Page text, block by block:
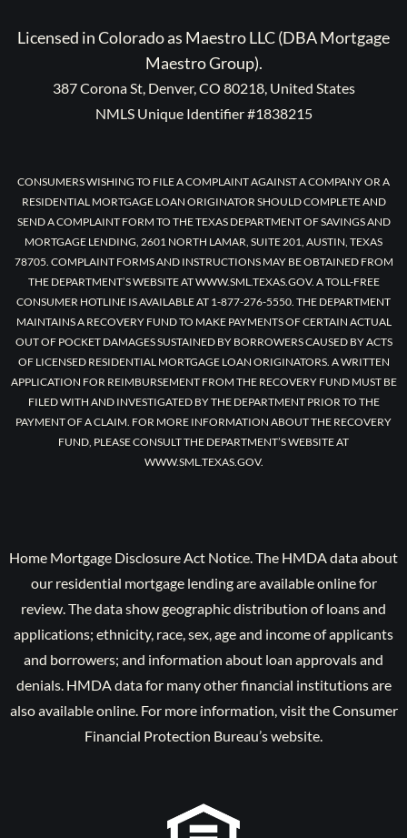
Licensed in Colorado as Maestro LLC (DBA Mortgage
Maestro Group).
387 Corona St, Denver, CO 80218, United States
NMLS Unique Identifier #1838215
CONSUMERS WISHING TO FILE A COMPLAINT AGAINST A COMPANY OR A
RESIDENTIAL MORTGAGE LOAN ORIGINATOR SHOULD COMPLETE AND
SEND A COMPLAINT FORM TO THE TEXAS DEPARTMENT OF SAVINGS AND
MORTGAGE LENDING, 2601 NORTH LAMAR, SUITE 201, AUSTIN, TEXAS
78705. COMPLAINT FORMS AND INSTRUCTIONS MAY BE OBTAINED FROM
THE DEPARTMENT’S WEBSITE AT WWW.SML.TEXAS.GOV. A TOLL-FREE
CONSUMER HOTLINE IS AVAILABLE AT 1-877-276-5550. THE DEPARTMENT
MAINTAINS A RECOVERY FUND TO MAKE PAYMENTS OF CERTAIN ACTUAL
OUT OF POCKET DAMAGES SUSTAINED BY BORROWERS CAUSED BY ACTS
OF LICENSED RESIDENTIAL MORTGAGE LOAN ORIGINATORS. A WRITTEN
APPLICATION FOR REIMBURSEMENT FROM THE RECOVERY FUND MUST BE
FILED WITH AND INVESTIGATED BY THE DEPARTMENT PRIOR TO THE
PAYMENT OF A CLAIM. FOR MORE INFORMATION ABOUT THE RECOVERY
FUND, PLEASE CONSULT THE DEPARTMENT’S WEBSITE AT
WWW.SML.TEXAS.GOV.
Home Mortgage Disclosure Act Notice. The HMDA data about
our residential mortgage lending are available online for
review. The data show geographic distribution of loans and
applications; ethnicity, race, sex, age and income of applicants
and borrowers; and information about loan approvals and
denials. HMDA data for many other financial institutions are
also available online. For more information, visit the Consumer
Financial Protection Bureau’s website.